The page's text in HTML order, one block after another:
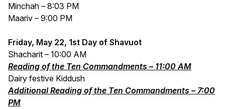
Minchah – 8:03 PM
Maariv – 9:00 PM
Friday, May 22, 1st Day of Shavuot
Shacharit – 10:00 AM
Reading of the Ten Commandments – 11:00 AM
Dairy festive Kiddush
Additional Reading of the Ten Commandments – 7:00
PM